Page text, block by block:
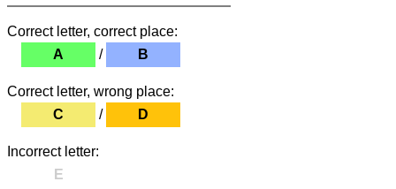
Correct letter, correct place:
A
/ B
Correct letter, wrong place:
C
/ D
Incorrect letter:
E